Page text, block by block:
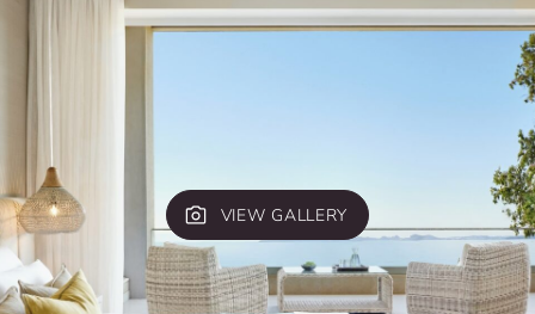
VIEW GALLERY